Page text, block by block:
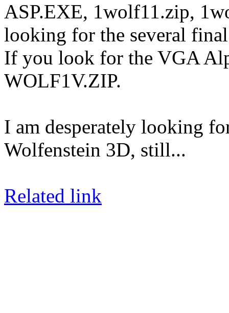
ASP.EXE, 1wolf11.zip,
looking for the several
If you look for the VGA
WOLF1V.ZIP.
I am desperately looking
Wolfenstein 3D, still...
Related link